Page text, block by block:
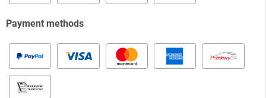
Payment methods